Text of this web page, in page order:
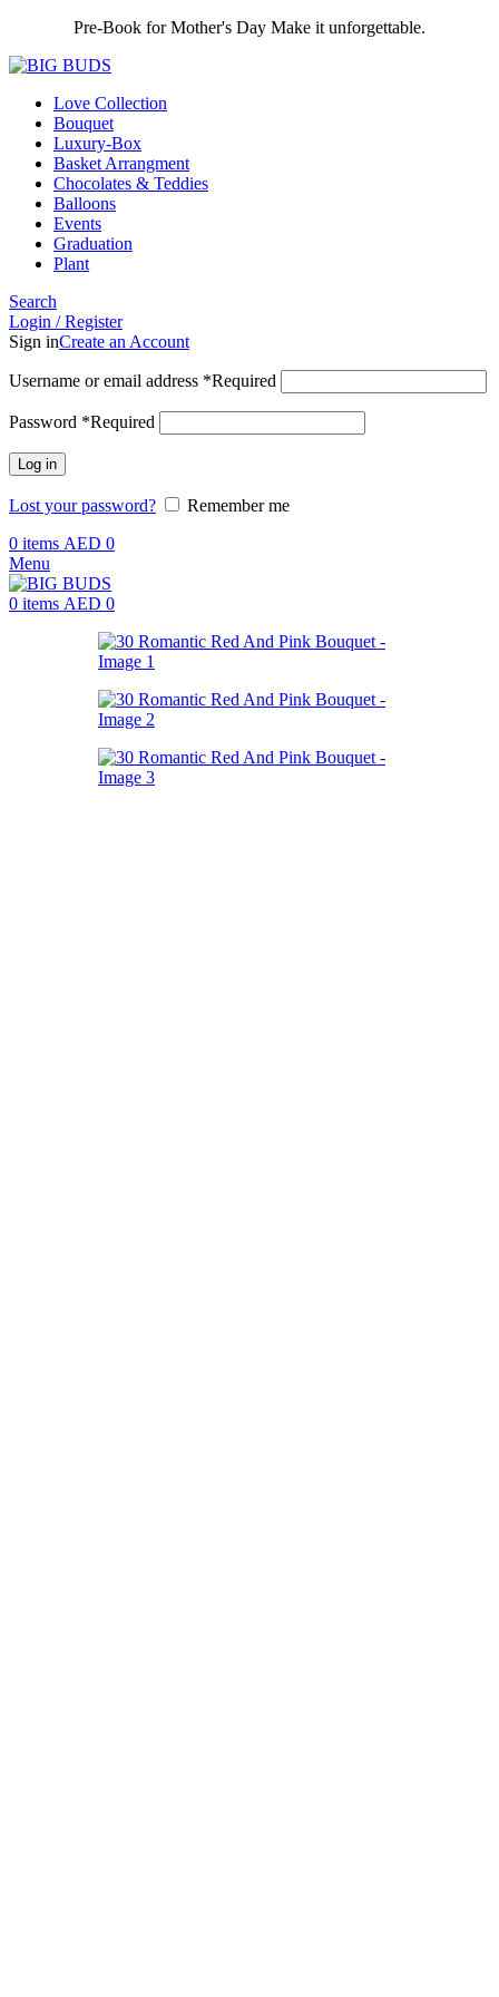
Pre-Book for Mother's Day Make it unforgettable.
Love Collection
Bouquet
Luxury-Box
Basket Arrangment
Chocolates & Teddies
Balloons
Events
Graduation
Plant
Search
Login / Register
Sign inCreate an Account
Username or email address *Required
Password *Required
Log in
Lost your password?
Remember me
0 items AED 0
Menu
0 items AED 0